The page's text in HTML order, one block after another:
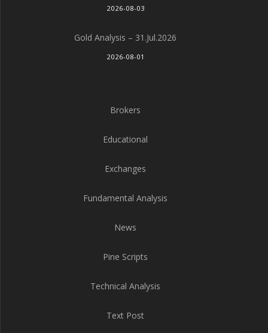
2026-08-03
Gold Analysis – 31.Jul.2026
2026-08-01
Brokers
Educational
Exchanges
Fundamental Analysis
News
Pine Scripts
Technical Analysis
Text Post